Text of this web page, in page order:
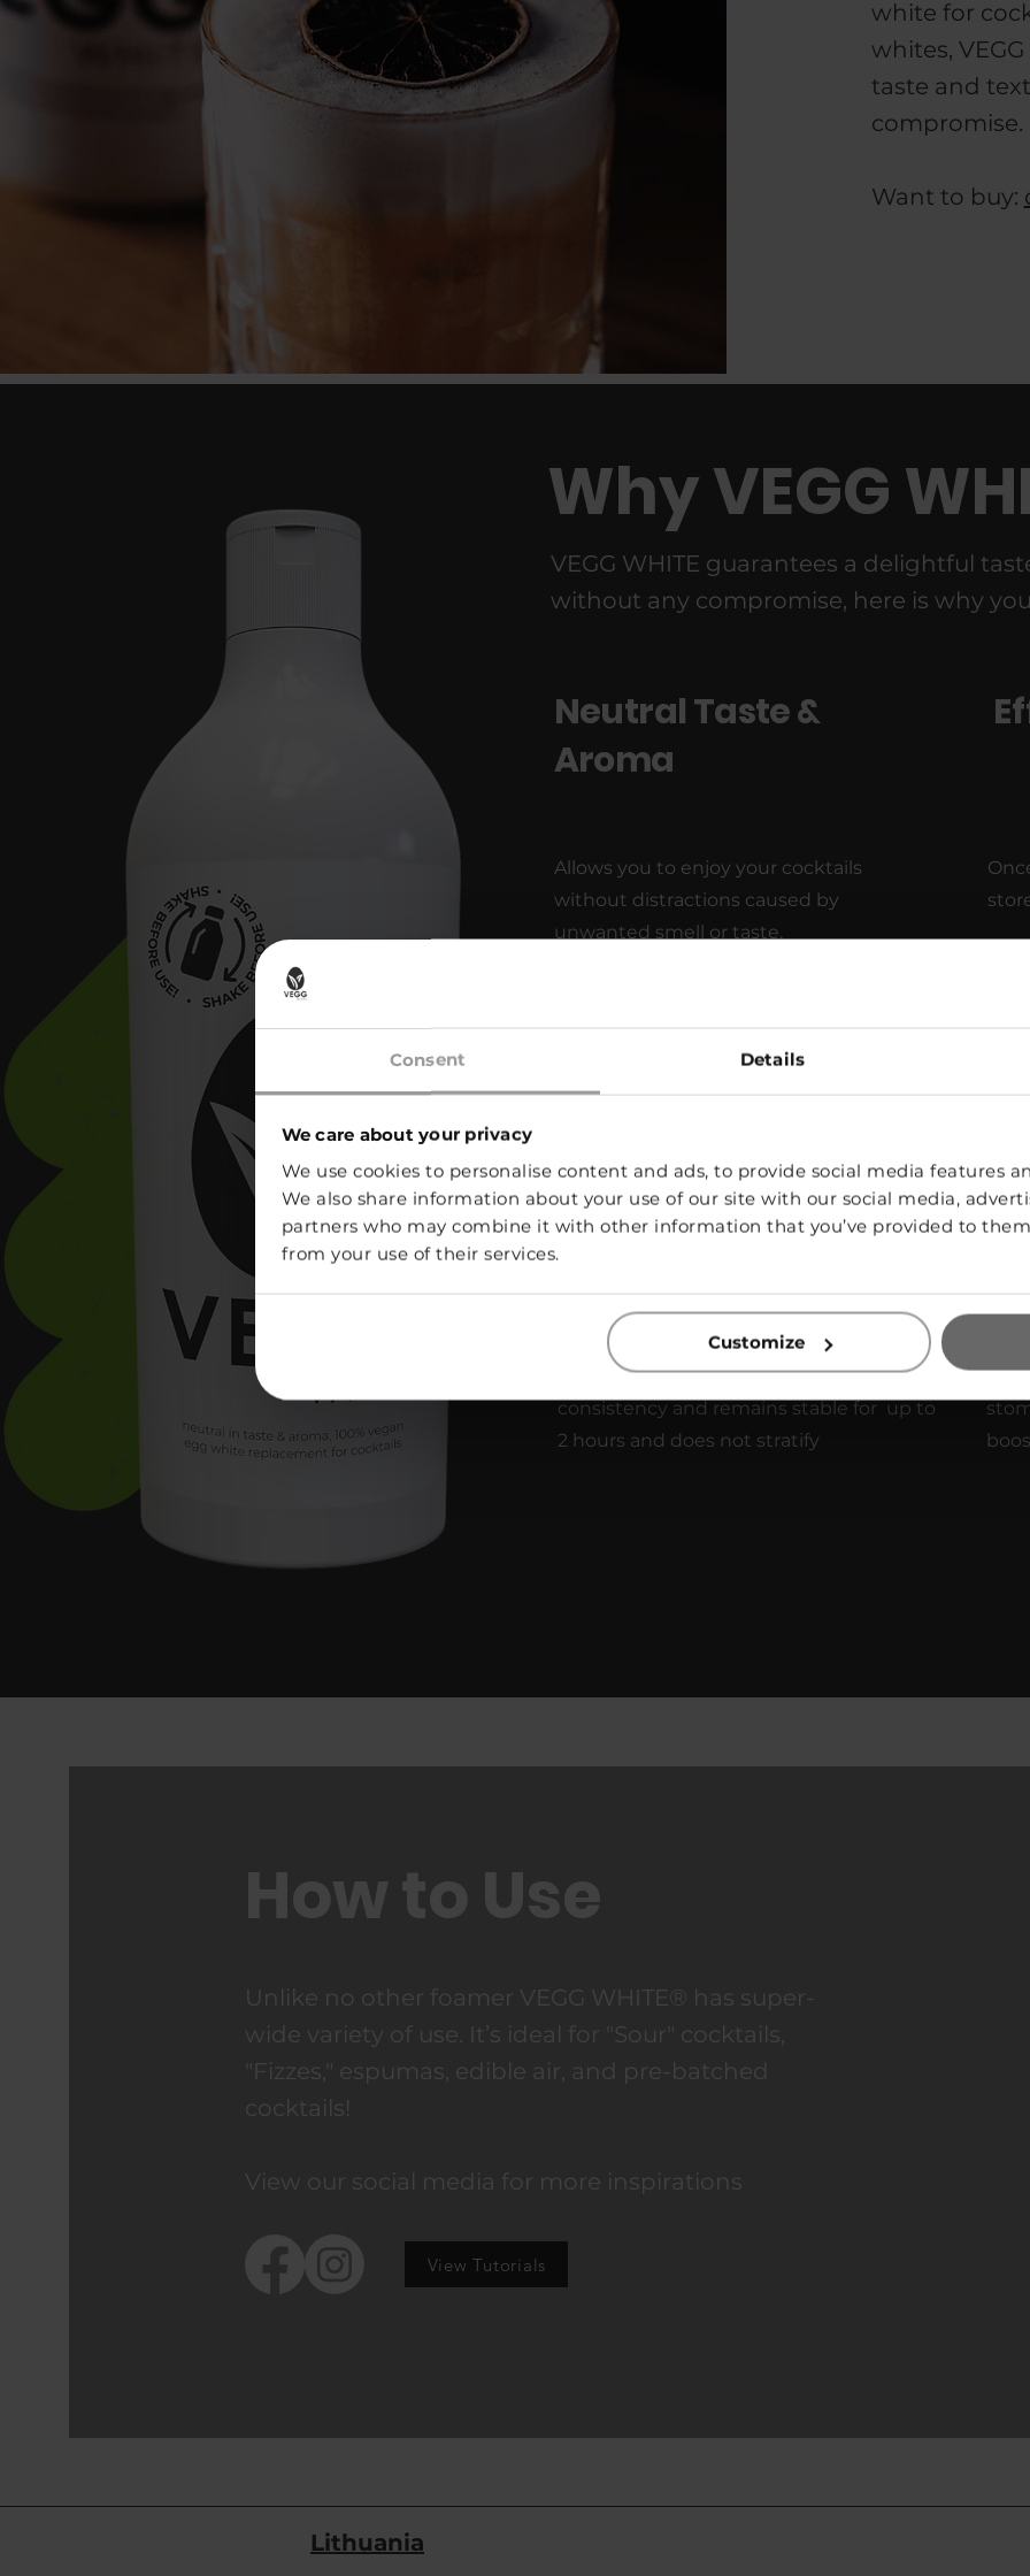
Consent Details
We care about your privacy
We use cookies to personalise content and ads, to provide social media features
We also share information about your use of our site with our social media,
partners who may combine it with other information that you’ve provided to
from your use of their services.
Customize
white for
whites,
taste and
compromise.
Want to buy:
Why VEGG
VEGG WHITE guarantees a delightful
without any compromise, here is why
Neutral Taste &
Aroma
Allows you to enjoy your cocktails
without distractions caused by
unwanted smell or taste.
Long Shelf Life
disappear.
Long Lasting Foam
VEGG WHITE based foam maintains its
consistency and remains stable for up to
2 hours and does not stratify
How to Use
Unlike no other foamer VEGG WHITE® has super-
wide variety of use. It’s ideal for "Sour" cocktails,
"Fizzes," espumas, edible air, and pre-batched
cocktails!
View our social media for more inspirations
View Tutorials
Lithuania